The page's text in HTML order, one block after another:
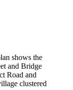
shows the
and Bridge
Road and
clustered